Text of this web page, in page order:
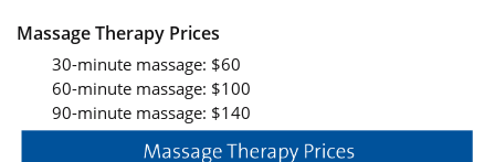
Massage Therapy Prices
30-minute massage: $60
60-minute massage: $100
90-minute massage: $140